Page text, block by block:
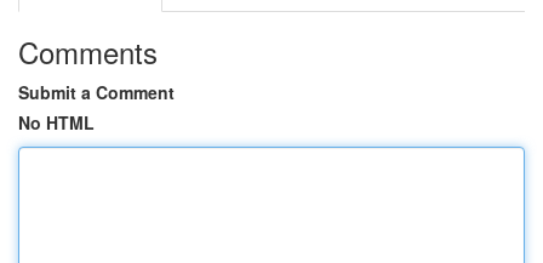
Comments
Submit a Comment
No HTML